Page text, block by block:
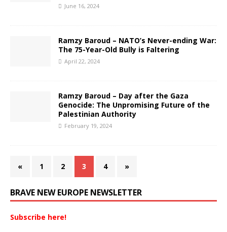
June 16, 2024
Ramzy Baroud – NATO’s Never-ending War:
The 75-Year-Old Bully is Faltering
April 22, 2024
Ramzy Baroud – Day after the Gaza
Genocide: The Unpromising Future of the
Palestinian Authority
February 19, 2024
« 1 2 3 4 »
BRAVE NEW EUROPE NEWSLETTER
Subscribe here!